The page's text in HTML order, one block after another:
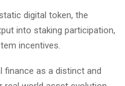
digital token, the
into staking participation,
incentives.
finance as a distinct and